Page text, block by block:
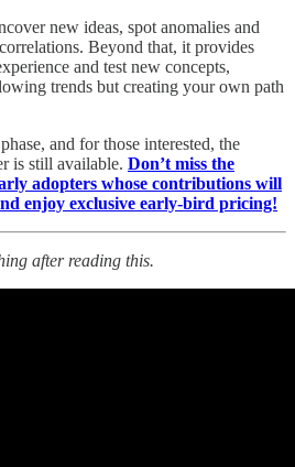
new ideas, spot anomalies and
Beyond that, it provides
and test new concepts,
trends but creating your own path
and for those interested, the
is still available. Don’t miss the
adopters whose contributions will
enjoy exclusive early-bird pricing!
after reading this.